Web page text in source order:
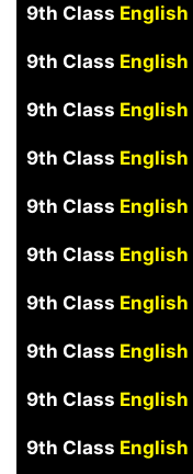
9th Class English
9th Class English
9th Class English
9th Class English
9th Class English
9th Class English
9th Class English
9th Class English
9th Class English
9th Class English